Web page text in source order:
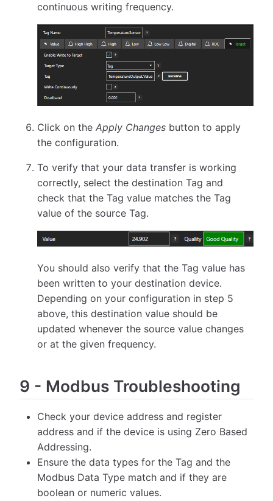
continuous writing frequency.
Click on theApply Changes button to apply
the configuration.
To verify that your data transfer is working
correctly, select the destination Tag and
check that the Tag value matches the Tag
value of the source Tag.
You should also verify that the Tag value has
been written to your destination device.
Depending on your configuration in step 5
above, this destination value should be
updated whenever the source value changes
or at the given frequency.
9 - Modbus Troubleshooting
Check your device address and register
address and if the device is using Zero Based
Addressing.
Ensure the data types for the Tag and the
Modbus Data Type match and if they are
boolean or numeric values.